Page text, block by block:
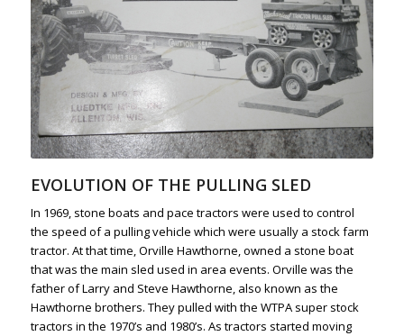
EVOLUTION OF THE PULLING SLED
In 1969, stone boats and pace tractors were used to control
the speed of a pulling vehicle which were usually a stock farm
tractor. At that time, Orville Hawthorne, owned a stone boat
that was the main sled used in area events. Orville was the
father of Larry and Steve Hawthorne, also known as the
Hawthorne brothers. They pulled with the WTPA super stock
tractors in the 1970’s and 1980’s. As tractors started moving